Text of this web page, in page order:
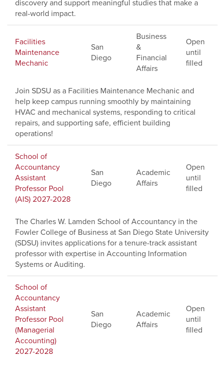
discovery and support meaningful studies that make a
real-world impact.
Facilities
Maintenance
Mechanic
San
Diego
Business
&
Financial
Affairs
Open
until
filled
Join SDSU as a Facilities Maintenance Mechanic and
help keep campus running smoothly by maintaining
HVAC and mechanical systems, responding to critical
repairs, and supporting safe, efficient building
operations!
School of
Accountancy
Assistant
Professor Pool
(AIS) 2027-2028
San
Diego
Academic
Affairs
Open
until
filled
The Charles W. Lamden School of Accountancy in the
Fowler College of Business at San Diego State University
(SDSU) invites applications for a tenure-track assistant
professor with expertise in Accounting Information
Systems or Auditing.
School of
Accountancy
Assistant
Professor Pool
(Managerial
Accounting)
2027-2028
San
Diego
Academic
Affairs
Open
until
filled